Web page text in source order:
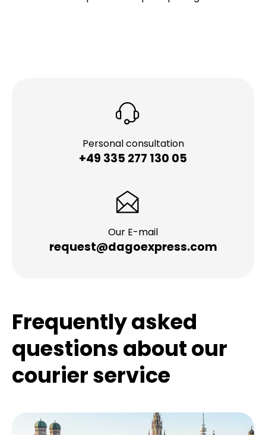
Personal consultation
+49 335 277 130 05
Our E-mail
request@dagoexpress.com
Frequently asked
questions about our
courier service